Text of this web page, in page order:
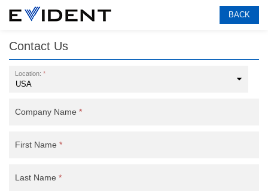
BACK
Contact Us
Location: *
Company Name *
First Name *
Last Name *